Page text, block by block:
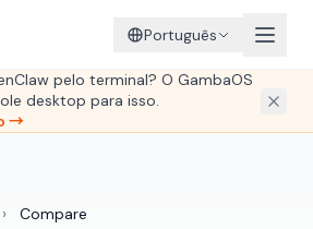
Português
pelo terminal? O GambaOS
desktop para isso.
→
› Compare